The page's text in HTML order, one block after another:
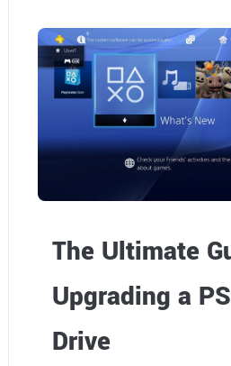
o
m
e
The Ultimate
Upgrading a
Drive